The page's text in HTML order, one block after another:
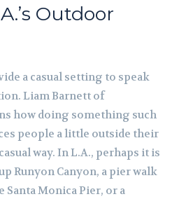
Outdoor
a casual setting to speak
Liam Barnett of
how doing something such
people a little outside their
way. In L.A., perhaps it is
Runyon Canyon, a pier walk
Monica Pier, or a